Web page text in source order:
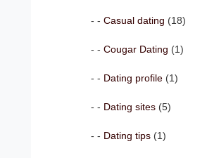
Casual dating (18)
Cougar Dating (1)
Dating profile (1)
Dating sites (5)
Dating tips (1)